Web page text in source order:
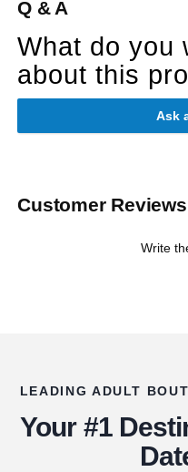
Q & A
What do you
about this
Ask
Customer Reviews
Write
LEADING ADULT
Your #1